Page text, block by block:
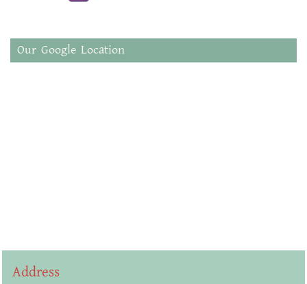
Our Google Location
Address